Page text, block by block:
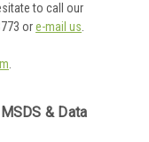
to call our
ore-mail us.
.
& Data